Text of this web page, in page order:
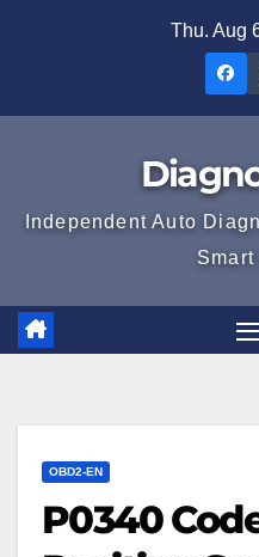
Thu. Aug
Independent Auto
OBD2-EN
P0340